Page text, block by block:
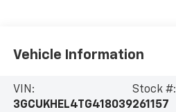
Vehicle Information
VIN:
3GCUKHEL4TG418039
Stock #:
261157